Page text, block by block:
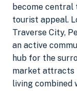
become central
tourist appeal.
Traverse City,
an active
hub for the
market attracts
living